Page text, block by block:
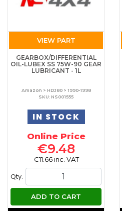
VIEW PART
GEARBOX/DIFFERENTIAL
OIL-LUBEX SS 75W-90 GEAR
LUBRICANT - 1L
Amazon > HDJ80 > 1990-1998
SKU: NS001555
IN STOCK
Online Price
€9.48
€11.66 inc. VAT
Qty.
ADD TO CART